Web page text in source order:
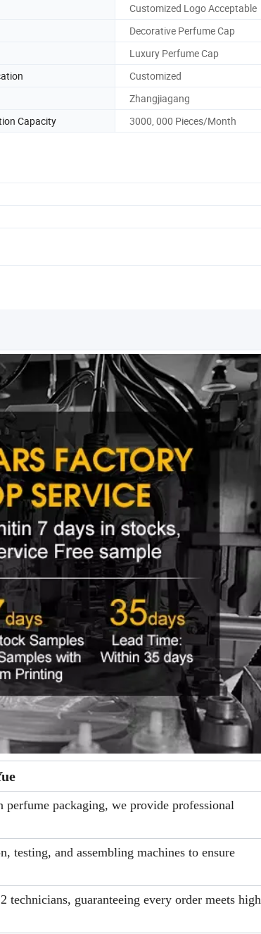
Customized Logo Acceptable
Decorative Perfume Cap
Luxury Perfume Cap
Customized
Zhangjiagang
Capacity 3000, 000 Pieces/Month
packaging, we provide professional
and assembling machines to ensure
guaranteeing every order meets high